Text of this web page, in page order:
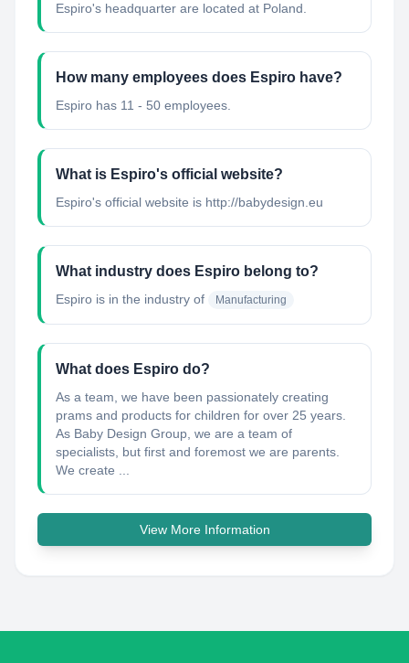
Espiro's headquarter are located at Poland.
How many employees does Espiro have?
Espiro has 11 - 50 employees.
What is Espiro's official website?
Espiro's official website is http://babydesign.eu
What industry does Espiro belong to?
Espiro is in the industry of Manufacturing
What does Espiro do?
As a team, we have been passionately creating
prams and products for children for over 25 years.
As Baby Design Group, we are a team of
specialists, but first and foremost we are parents.
We create ...
View More Information